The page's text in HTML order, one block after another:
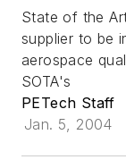
State of the
supplier to be
aerospace
SOTA's
PETech Staff
Jan. 5, 2004